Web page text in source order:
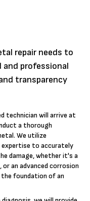
repair needs to
and professional
transparency
technician will arrive at
a thorough
We utilize
expertise to accurately
damage, whether it's a
an advanced corrosion
the foundation of an